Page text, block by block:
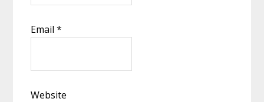
Email*
Website